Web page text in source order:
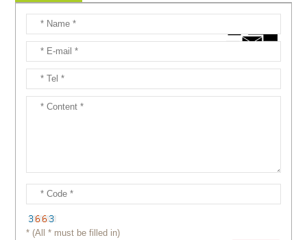
* (All * must be filled in)